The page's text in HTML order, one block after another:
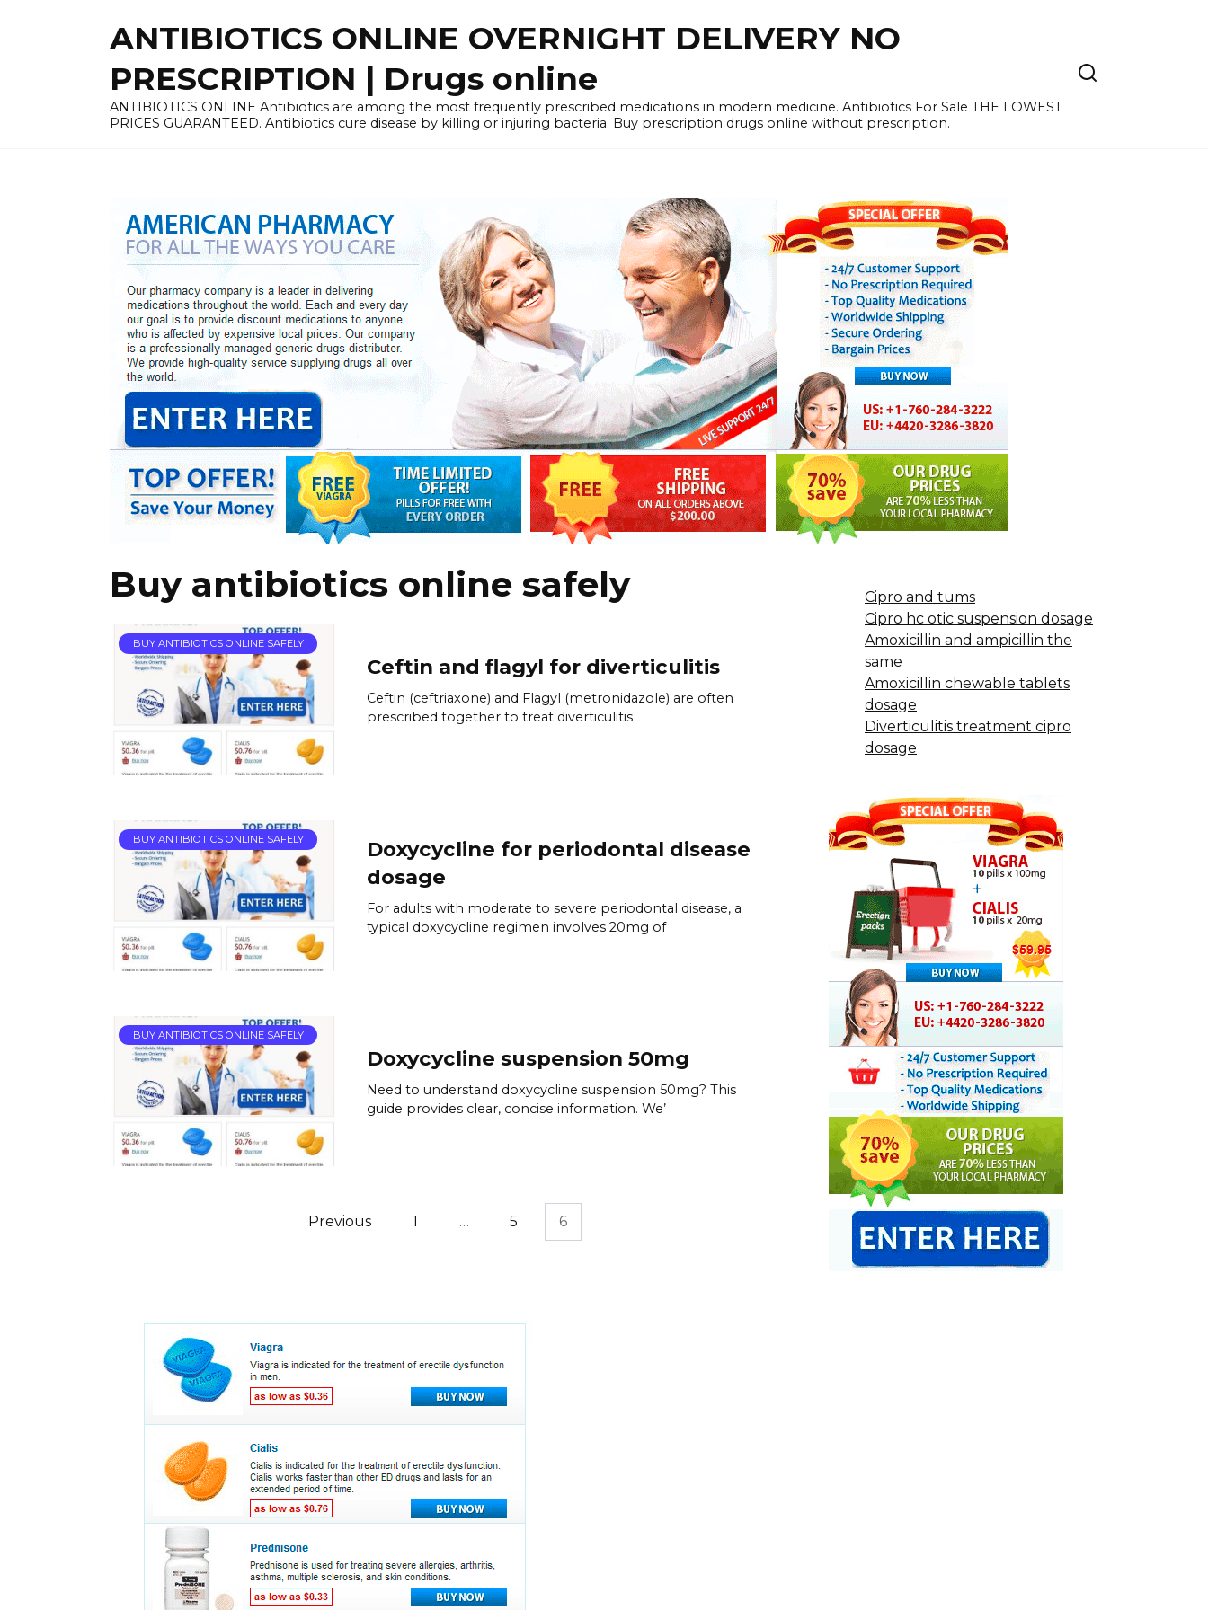
ANTIBIOTICS ONLINE OVERNIGHT DELIVERY NO
PRESCRIPTION | Drugs online
ANTIBIOTICS ONLINE Antibiotics are among the most frequently prescribed medications in modern medicine. Antibiotics For Sale THE LOWEST
PRICES GUARANTEED. Antibiotics cure disease by killing or injuring bacteria. Buy prescription drugs online without prescription.
Buy antibiotics online safely
BUY ANTIBIOTICS ONLINE SAFELY
Ceftin and flagyl for diverticulitis
Ceftin (ceftriaxone) and Flagyl (metronidazole) are often
prescribed together to treat diverticulitis
BUY ANTIBIOTICS ONLINE SAFELY
Doxycycline for periodontal disease
dosage
For adults with moderate to severe periodontal disease, a
typical doxycycline regimen involves 20mg of
BUY ANTIBIOTICS ONLINE SAFELY
Doxycycline suspension 50mg
Need to understand doxycycline suspension 50mg? This
guide provides clear, concise information. We’
Previous 1 … 5 6
Cipro and tums
Cipro hc otic suspension dosage
Amoxicillin and ampicillin the
same
Amoxicillin chewable tablets
dosage
Diverticulitis treatment cipro
dosage